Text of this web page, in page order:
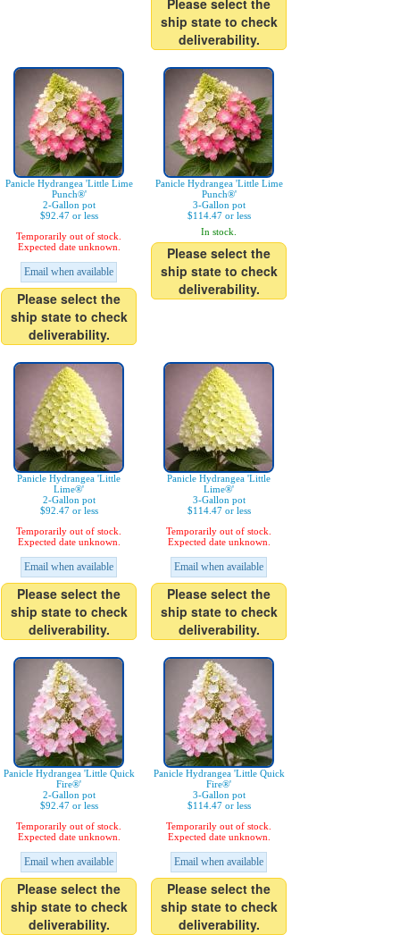
Please select the
ship state to check
deliverability.
Panicle Hydrangea 'Little Lime
Punch®'
2-Gallon pot
$92.47 or less
Temporarily out of stock.
Expected date unknown.
Email when available
Please select the
ship state to check
deliverability.
Panicle Hydrangea 'Little Lime
Punch®'
3-Gallon pot
$114.47 or less
In stock.
Please select the
ship state to check
deliverability.
Panicle Hydrangea 'Little
Lime®'
2-Gallon pot
$92.47 or less
Temporarily out of stock.
Expected date unknown.
Email when available
Please select the
ship state to check
deliverability.
Panicle Hydrangea 'Little
Lime®'
3-Gallon pot
$114.47 or less
Temporarily out of stock.
Expected date unknown.
Email when available
Please select the
ship state to check
deliverability.
Panicle Hydrangea 'Little Quick
Fire®'
2-Gallon pot
$92.47 or less
Temporarily out of stock.
Expected date unknown.
Email when available
Please select the
ship state to check
deliverability.
Panicle Hydrangea 'Little Quick
Fire®'
3-Gallon pot
$114.47 or less
Temporarily out of stock.
Expected date unknown.
Email when available
Please select the
ship state to check
deliverability.